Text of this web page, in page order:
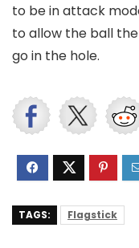
to be in attack
to allow the ball
go in the hole.
TAGS: Flagstick